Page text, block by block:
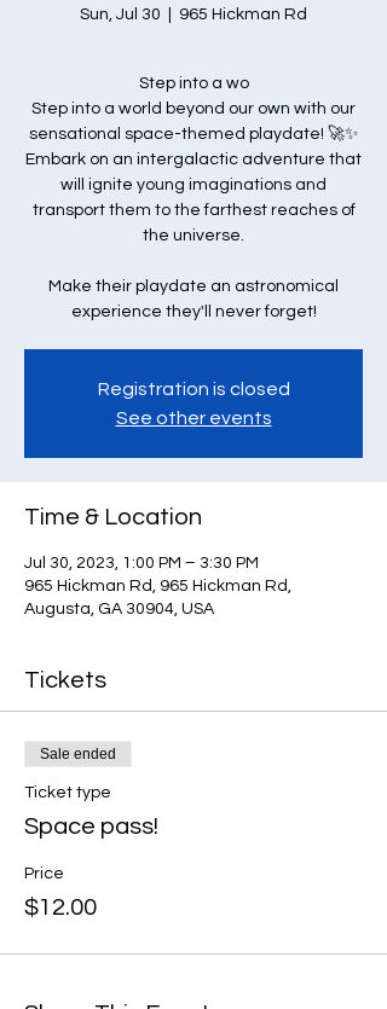
Sun, Jul 30 965 Hickman Rd
Step into a wo
Step into a world beyond our own with our
sensational space-themed playdate! 🚀✨
Embark on an intergalactic adventure that
will ignite young imaginations and
transport them to the farthest reaches of
the universe.
Make their playdate an astronomical
experience they'll never forget!
Registration is closed
See other events
Time & Location
Jul 30, 2023, 1:00 PM – 3:30 PM
965 Hickman Rd, 965 Hickman Rd,
Augusta, GA 30904, USA
Tickets
Sale ended
Ticket type
Space pass!
Price
$12.00